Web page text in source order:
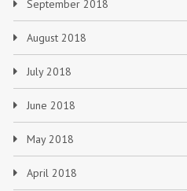
September 2018
August 2018
July 2018
June 2018
May 2018
April 2018